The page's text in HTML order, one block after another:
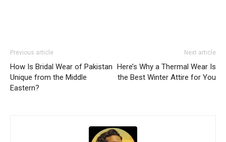
Previous article
How Is Bridal Wear of Pakistan
Unique from the Middle
Eastern?
Next article
Here’s Why a Thermal Wear Is
the Best Winter Attire for You